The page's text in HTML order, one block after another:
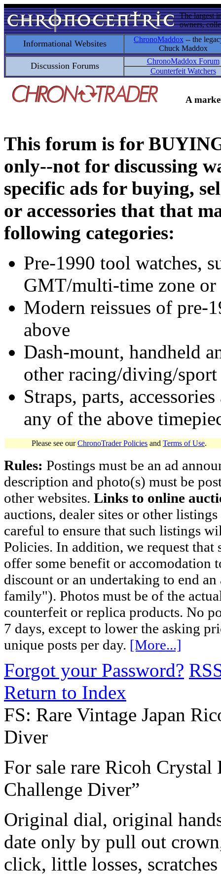
The largest
owners,
Informational Websites ChronoMaddox -- the
Chuck Maddox
Discussion Forums
ChronoMaddox Forum
Counterfeit Watchers
A
This forum is for
only--not for discussing
specific ads for buying,
or accessories that that
following categories:
Pre-1990 tool watches,
GMT/multi-time zone
Modern reissues of pre-
above
Dash-mount, handheld
other racing/diving/
Straps, parts,
any of the above
Please see ourChronoTrader Policies and Terms of Use.
Rules: Postings must be an ad
description and photo(s) must be
other websites. Links to online
auctions, dealer sites or other
careful to ensure that such listings
Policies. In addition, we request
offer some benefit or accomodation
discount or an undertaking to end
family"). Photos must be of the
counterfeit or replica products. No
7 days, except to lower the asking
unique posts per day. [More...]
Forgot your Password?
Return to Index
FS: Rare Vintage Japan
Diver
For sale rare Ricoh
Challenge Diver”
Original dial, original
date only by pull out
click, little losses, scratches